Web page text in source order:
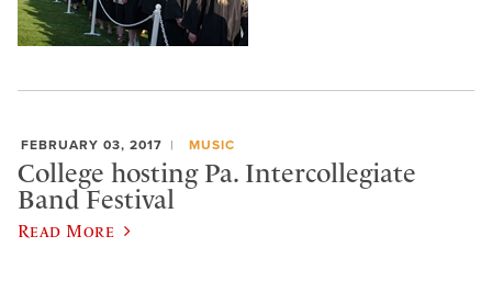
FEBRUARY 03, 2017 MUSIC
College hosting Pa. Intercollegiate
Band Festival
Read More